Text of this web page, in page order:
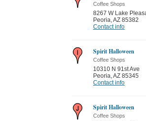
Coffee Shops
8267 W Lake
Peoria,AZ 85382
Contact info
Spirit Halloween
Coffee Shops
10310 N 91st Ave
Peoria,AZ 85345
Contact info
Spirit Halloween
Coffee Shops